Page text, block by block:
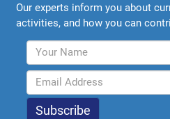
Our experts inform you about
activities, and how you can